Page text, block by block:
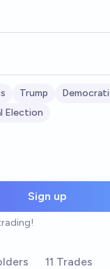
Trump
Election
Sign up
11 Trades